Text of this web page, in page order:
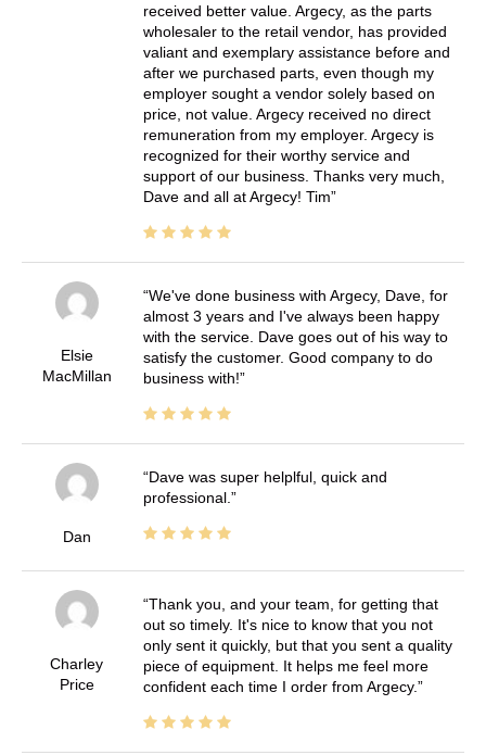
received better value. Argecy, as the parts
wholesaler to the retail vendor, has provided
valiant and exemplary assistance before and
after we purchased parts, even though my
employer sought a vendor solely based on
price, not value. Argecy received no direct
remuneration from my employer. Argecy is
recognized for their worthy service and
support of our business. Thanks very much,
Dave and all at Argecy! Tim
Elsie
MacMillan
We've done business with Argecy, Dave, for
almost 3 years and I've always been happy
with the service. Dave goes out of his way to
satisfy the customer. Good company to do
business with!
Dan
Dave was super helplful, quick and
professional.
Charley
Price
Thank you, and your team, for getting that
out so timely. It's nice to know that you not
only sent it quickly, but that you sent a quality
piece of equipment. It helps me feel more
confident each time I order from Argecy.